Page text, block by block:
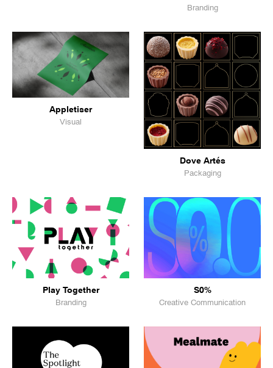
Branding
Appletiser
Visual
Dove Artés
Packaging
Play Together
Branding
S0%
Creative Communication